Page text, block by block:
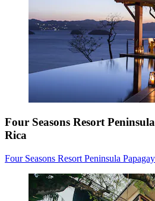
Four Seasons Resort
Rica
Four Seasons Resort Peninsula